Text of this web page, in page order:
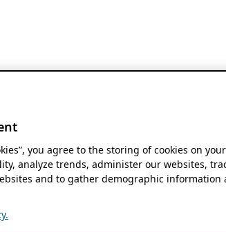
you agree to the storing of cookies on
analyze trends, administer our websites,
and to gather demographic information